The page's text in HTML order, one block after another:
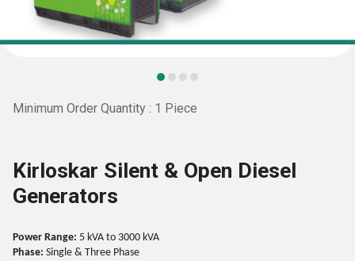
Minimum Order Quantity : 1 Piece
Kirloskar Silent & Open Diesel
Generators
Power Range: 5 kVA to 3000 kVA
Phase: Single & Three Phase